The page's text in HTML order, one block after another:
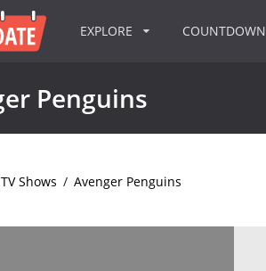
EXPLORE COUNTDOWN
Penguins
Shows / Avenger Penguins